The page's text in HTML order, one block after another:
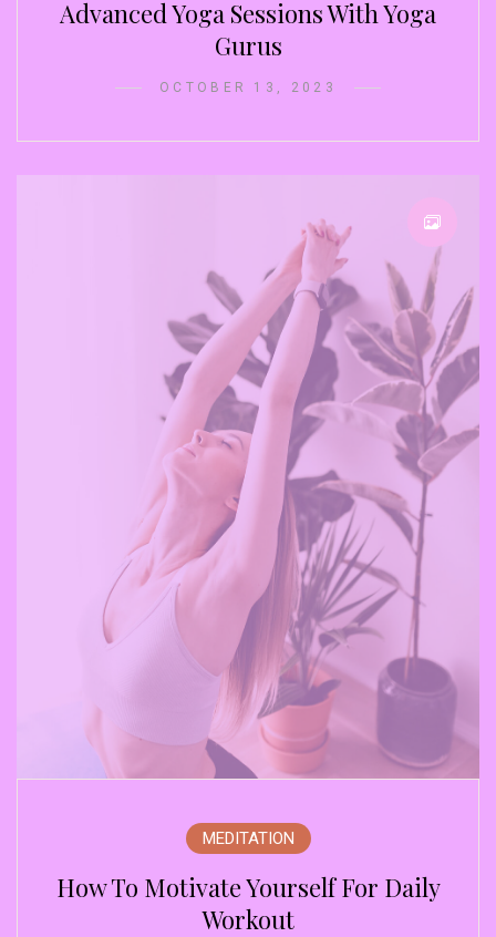
Advanced Yoga Sessions With Yoga
Gurus
OCTOBER 13, 2023
MEDITATION
How To Motivate Yourself For Daily
Workout